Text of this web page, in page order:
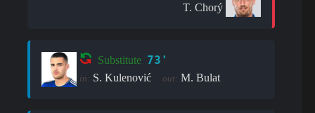
T. Chorý
Substitute 73'
in: S. Kulenović out: M. Bulat